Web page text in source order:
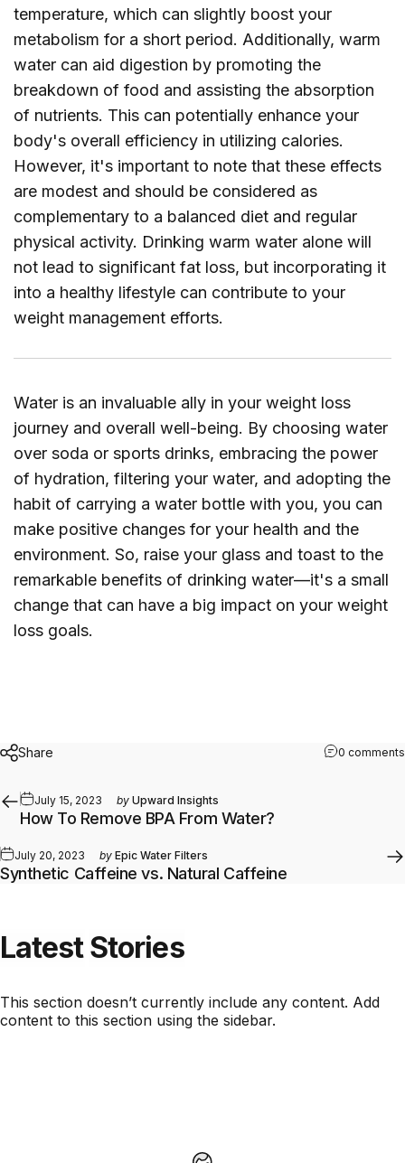
temperature, which can slightly boost your
metabolism for a short period. Additionally, warm
water can aid digestion by promoting the
breakdown of food and assisting the absorption
of nutrients. This can potentially enhance your
body's overall efficiency in utilizing calories.
However, it's important to note that these effects
are modest and should be considered as
complementary to a balanced diet and regular
physical activity. Drinking warm water alone will
not lead to significant fat loss, but incorporating it
into a healthy lifestyle can contribute to your
weight management efforts.
Water is an invaluable ally in your weight loss
journey and overall well-being. By choosing water
over soda or sports drinks, embracing the power
of hydration, filtering your water, and adopting the
habit of carrying a water bottle with you, you can
make positive changes for your health and the
environment. So, raise your glass and toast to the
remarkable benefits of drinking water—it's a small
change that can have a big impact on your weight
loss goals.
Share 0 comments
July 15, 2023 by Upward Insights
How To Remove BPA From Water?
July 20, 2023 by Epic Water Filters
Synthetic Caffeine vs. Natural Caffeine
LatestStories
This section doesn’t currently include any content. Add
content to this section using the sidebar.